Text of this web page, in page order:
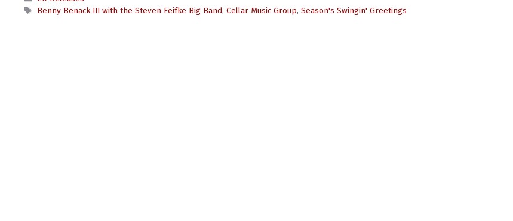
Tags
Benny Benack III with the Steven Feifke Big Band, Cellar Music Group, Season's Swingin' Greetings